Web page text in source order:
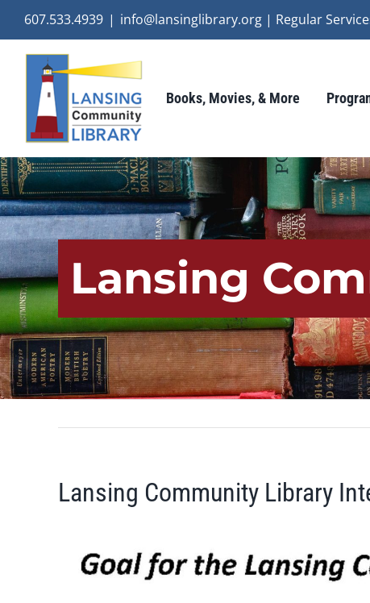
content
607.533.4939 | info@lansinglibrary.org | Regular
Books, Movies, & More
Lansing
Lansing Community Library